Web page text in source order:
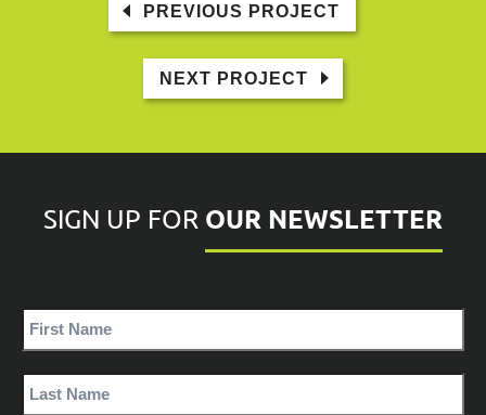
PREVIOUS PROJECT
NEXT PROJECT
SIGN UP FOR OUR NEWSLETTER